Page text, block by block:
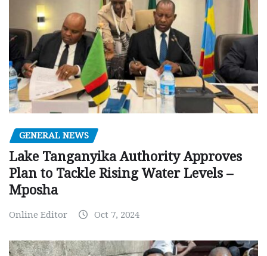
GENERAL NEWS
Lake Tanganyika Authority Approves
Plan to Tackle Rising Water Levels –
Mposha
Online Editor Oct 7, 2024